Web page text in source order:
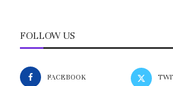
FOLLOW US
FACEBOOK